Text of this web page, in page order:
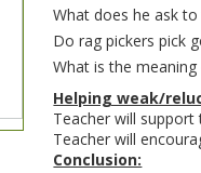
What does he ask to
Do rag pickers pick
What is the
Helping weak/
Teacher will support
Teacher will
Conclusion: